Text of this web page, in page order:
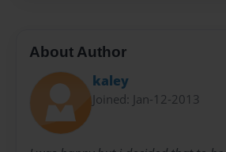
About Author
kaley
Joined: Jan-12-2013